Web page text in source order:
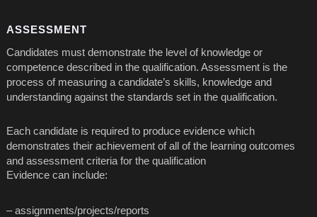
ASSESSMENT
Candidates must demonstrate the level of knowledge or
competence described in the qualification. Assessment is the
process of measuring a candidate’s skills, knowledge and
understanding against the standards set in the qualification.
Each candidate is required to produce evidence which
demonstrates their achievement of all of the learning outcomes
and assessment criteria for the qualification
Evidence can include:
– assignments/projects/reports